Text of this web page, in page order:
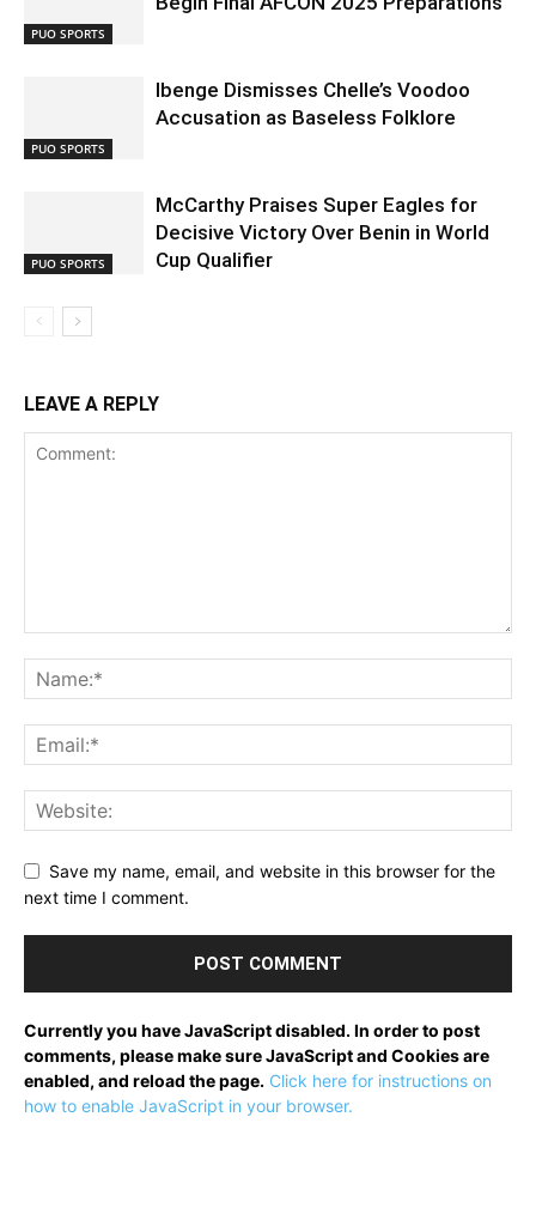
PUO SPORTS
PUO SPORTS
Ibenge Dismisses Chelle’s Voodoo
Accusation as Baseless Folklore
PUO SPORTS
McCarthy Praises Super Eagles for
Decisive Victory Over Benin in World
Cup Qualifier
LEAVE A REPLY
Save my name, email, and website in this browser for the
next time I comment.
Currently you have JavaScript disabled. In order to post
comments, please make sure JavaScript and Cookies are
enabled, and reload the page. Click here for instructions on
how to enable JavaScript in your browser.